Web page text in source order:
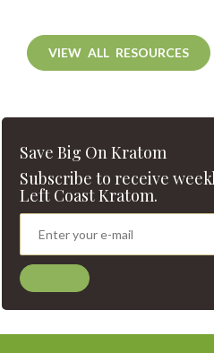
VIEW ALL RESOURCES
Save Big On Kratom
Subscribe to receive
Left Coast Kratom.